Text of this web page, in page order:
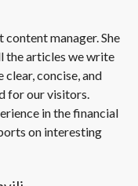
content manager. She
the articles we write
clear, concise, and
for our visitors.
in the financial
on interesting